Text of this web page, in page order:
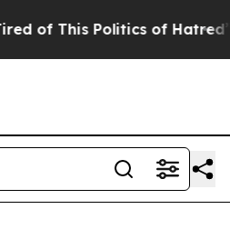
Politics of Hatred” The